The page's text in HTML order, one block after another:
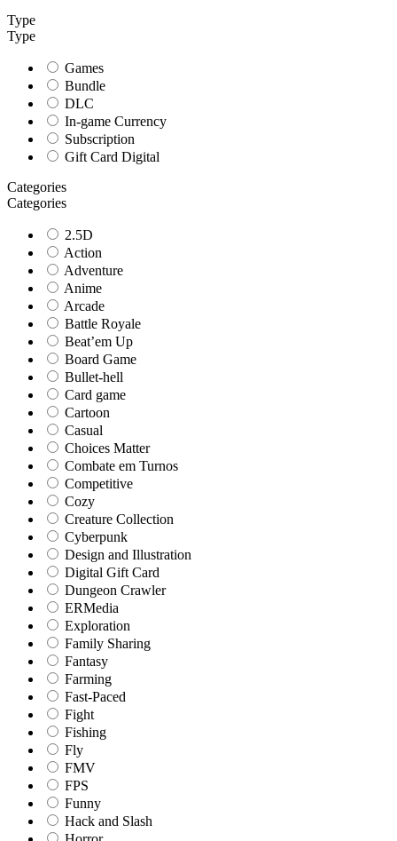
Type
Type
Games
Bundle
DLC
In-game Currency
Subscription
Gift Card Digital
Categories
Categories
2.5D
Action
Adventure
Anime
Arcade
Battle Royale
Beat’em Up
Board Game
Bullet-hell
Card game
Cartoon
Casual
Choices Matter
Combate em Turnos
Competitive
Cozy
Creature Collection
Cyberpunk
Design and Illustration
Digital Gift Card
Dungeon Crawler
ERMedia
Exploration
Family Sharing
Fantasy
Farming
Fast-Paced
Fight
Fishing
Fly
FMV
FPS
Funny
Hack and Slash